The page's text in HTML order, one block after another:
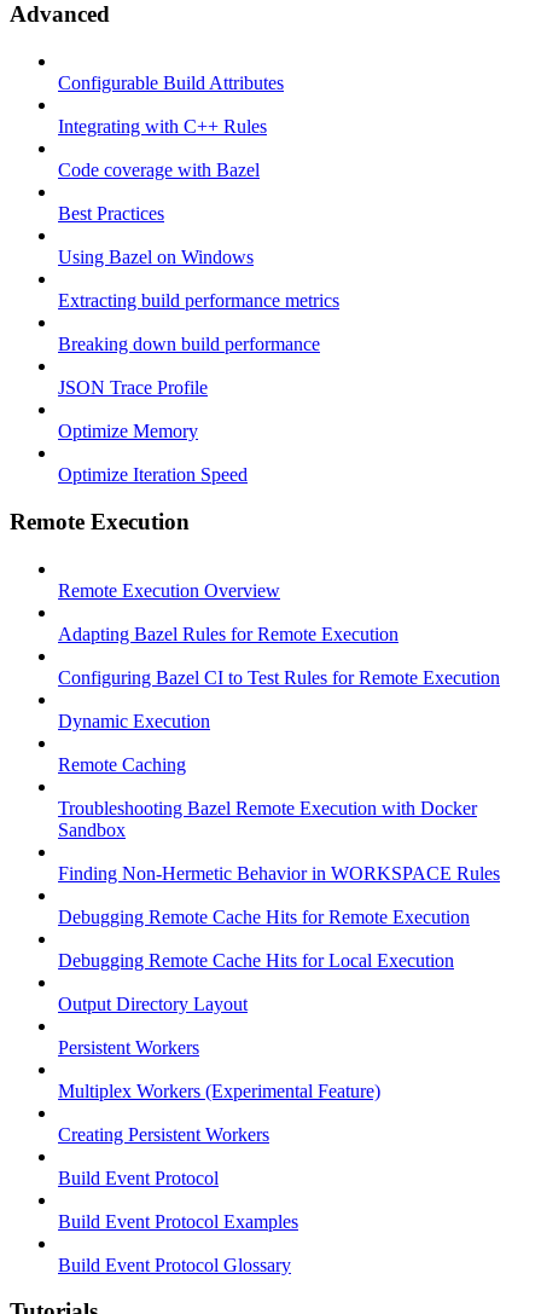
Advanced
Configurable Build Attributes
Integrating with C++ Rules
Code coverage with Bazel
Best Practices
Using Bazel on Windows
Extracting build performance metrics
Breaking down build performance
JSON Trace Profile
Optimize Memory
Optimize Iteration Speed
Remote Execution
Remote Execution Overview
Adapting Bazel Rules for Remote Execution
Configuring Bazel CI to Test Rules for Remote Execution
Dynamic Execution
Remote Caching
Troubleshooting Bazel Remote Execution with Docker
Sandbox
Finding Non-Hermetic Behavior in WORKSPACE Rules
Debugging Remote Cache Hits for Remote Execution
Debugging Remote Cache Hits for Local Execution
Output Directory Layout
Persistent Workers
Multiplex Workers (Experimental Feature)
Creating Persistent Workers
Build Event Protocol
Build Event Protocol Examples
Build Event Protocol Glossary